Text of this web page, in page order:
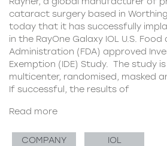
cataract surgery based in
today that it has successfully
in the RayOne Galaxy IOL U.S. Food
Administration (FDA) approved
Exemption (IDE) Study. The study
multicenter, randomised, masked
If successful, the results of
Read more
COMPANY IOL